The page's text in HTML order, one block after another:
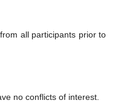
all participants prior to
no conflicts of interest.